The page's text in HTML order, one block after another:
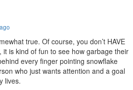
true. Of course, you don’t HAVE
it is kind of fun to see how garbage their
every finger pointing snowflake
who just wants attention and a goal
lives.